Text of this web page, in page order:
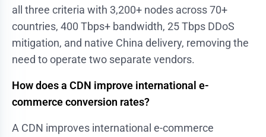
all three criteria with 3,200+ nodes across 70+
countries, 400 Tbps+ bandwidth, 25 Tbps DDoS
mitigation, and native China delivery, removing the
need to operate two separate vendors.
How does a CDN improve international e-
commerce conversion rates?
A CDN improves international e-commerce